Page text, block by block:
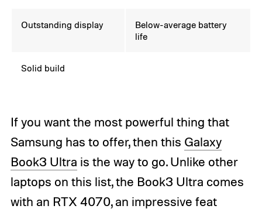
Outstanding display
Below-average battery
life
Solid build
If you want the most powerful thing that
Samsung has to offer, then this Galaxy
Book3 Ultra is the way to go. Unlike other
laptops on this list, the Book3 Ultra comes
with an RTX 4070, an impressive feat